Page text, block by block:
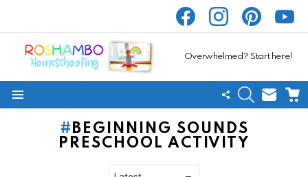
Overwhelmed? Start here!
FOLLOWSEARCH
BEGINNING SOUNDS
PRESCHOOL ACTIVITY